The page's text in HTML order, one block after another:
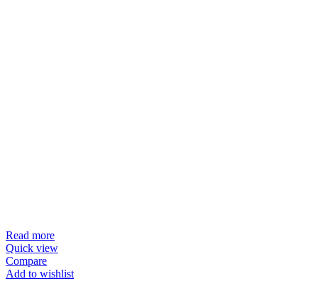
Read more
Quick view
Compare
Add to wishlist